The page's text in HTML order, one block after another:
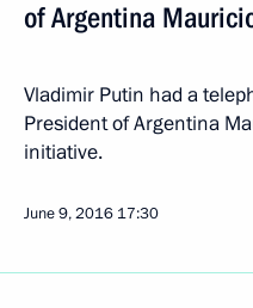
of Argentina
Vladimir Putin had a
President of Argentina
initiative.
June 9, 2016 17:30